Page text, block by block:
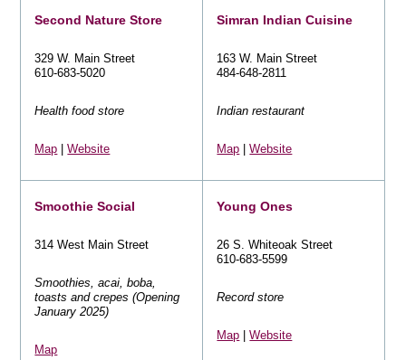
Second Nature Store
329 W. Main Street
610-683-5020
Health food store
Map |Website
Simran Indian Cuisine
163 W. Main Street
484-648-2811
Indian restaurant
Map |Website
Smoothie Social
314 West Main Street
Smoothies, acai, boba,
toasts and crepes (Opening
January 2025)
Map
Young Ones
26 S. Whiteoak Street
610-683-5599
Record store
Map |Website